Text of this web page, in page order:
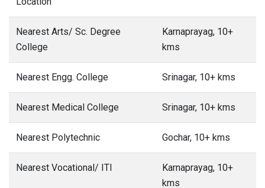
Nearest Arts/ Sc. Degree
College
Karnaprayag, 10+
kms
Nearest Engg. College Srinagar, 10+ kms
Nearest Medical College Srinagar, 10+ kms
Nearest Polytechnic Gochar, 10+ kms
Nearest Vocational/ ITI
Karnaprayag, 10+
kms